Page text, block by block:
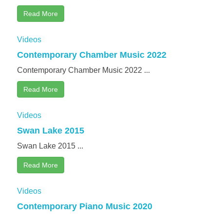
Read More
Videos
Contemporary Chamber Music 2022
Contemporary Chamber Music 2022 ...
Read More
Videos
Swan Lake 2015
Swan Lake 2015 ...
Read More
Videos
Contemporary Piano Music 2020